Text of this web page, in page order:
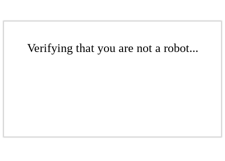
Verifying that you are not a robot...